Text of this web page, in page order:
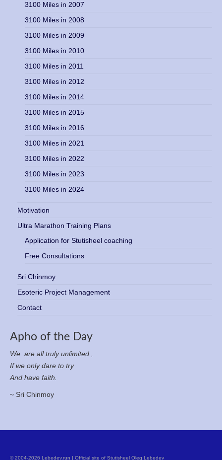
3100 Miles in 2007
3100 Miles in 2008
3100 Miles in 2009
3100 Miles in 2010
3100 Miles in 2011
3100 Miles in 2012
3100 Miles in 2014
3100 Miles in 2015
3100 Miles in 2016
3100 Miles in 2021
3100 Miles in 2022
3100 Miles in 2023
3100 Miles in 2024
Motivation
Ultra Marathon Training Plans
Application for Stutisheel coaching
Free Consultations
Sri Chinmoy
Esoteric Project Management
Contact
Apho of the Day
We are all truly unlimited ,
If we only dare to try
And have faith.
~ Sri Chinmoy
© 2004-2026 Lebedev.run | Official site of Stutisheel Oleg Lebedev